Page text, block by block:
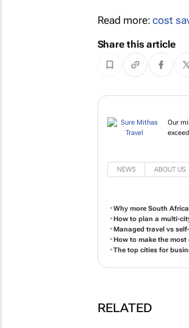
Read more:cost
Share this article
Our
NEWS ABOUT US
Why more South
How to plan a multi-
Managed travel vs
How to make the
The top cities for
RELATED